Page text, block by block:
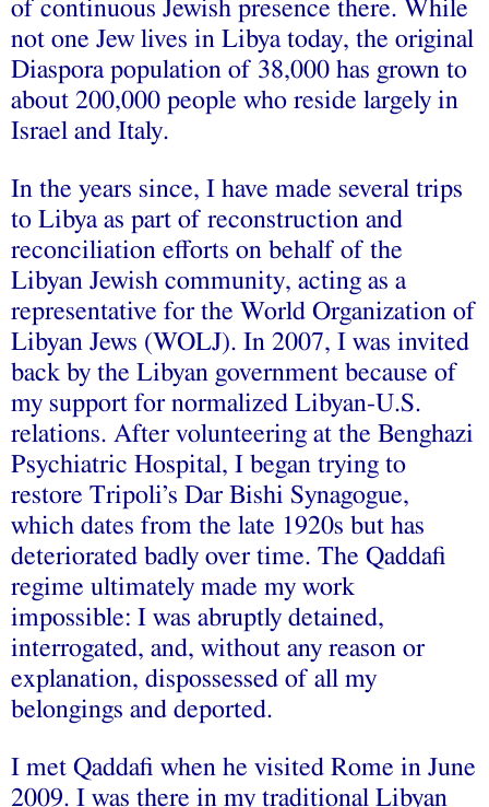
of continuous Jewish presence there. While
not one Jew lives in Libya today, the original
Diaspora population of 38,000 has grown to
about 200,000 people who reside largely in
Israel and Italy.
In the years since, I have made several trips
to Libya as part of reconstruction and
reconciliation efforts on behalf of the
Libyan Jewish community, acting as a
representative for the World Organization of
Libyan Jews (WOLJ). In 2007, I was invited
back by the Libyan government because of
my support for normalized Libyan-U.S.
relations. After volunteering at the Benghazi
Psychiatric Hospital, I began trying to
restore Tripoli’s Dar Bishi Synagogue,
which dates from the late 1920s but has
deteriorated badly over time. The Qaddafi
regime ultimately made my work
impossible: I was abruptly detained,
interrogated, and, without any reason or
explanation, dispossessed of all my
belongings and deported.
I met Qaddafi when he visited Rome in June
2009. I was there in my traditional Libyan